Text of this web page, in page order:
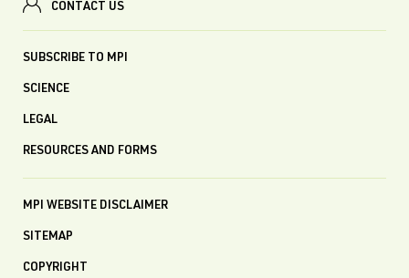
CONTACT US
SUBSCRIBE TO MPI
SCIENCE
LEGAL
RESOURCES AND FORMS
MPI WEBSITE DISCLAIMER
SITEMAP
COPYRIGHT